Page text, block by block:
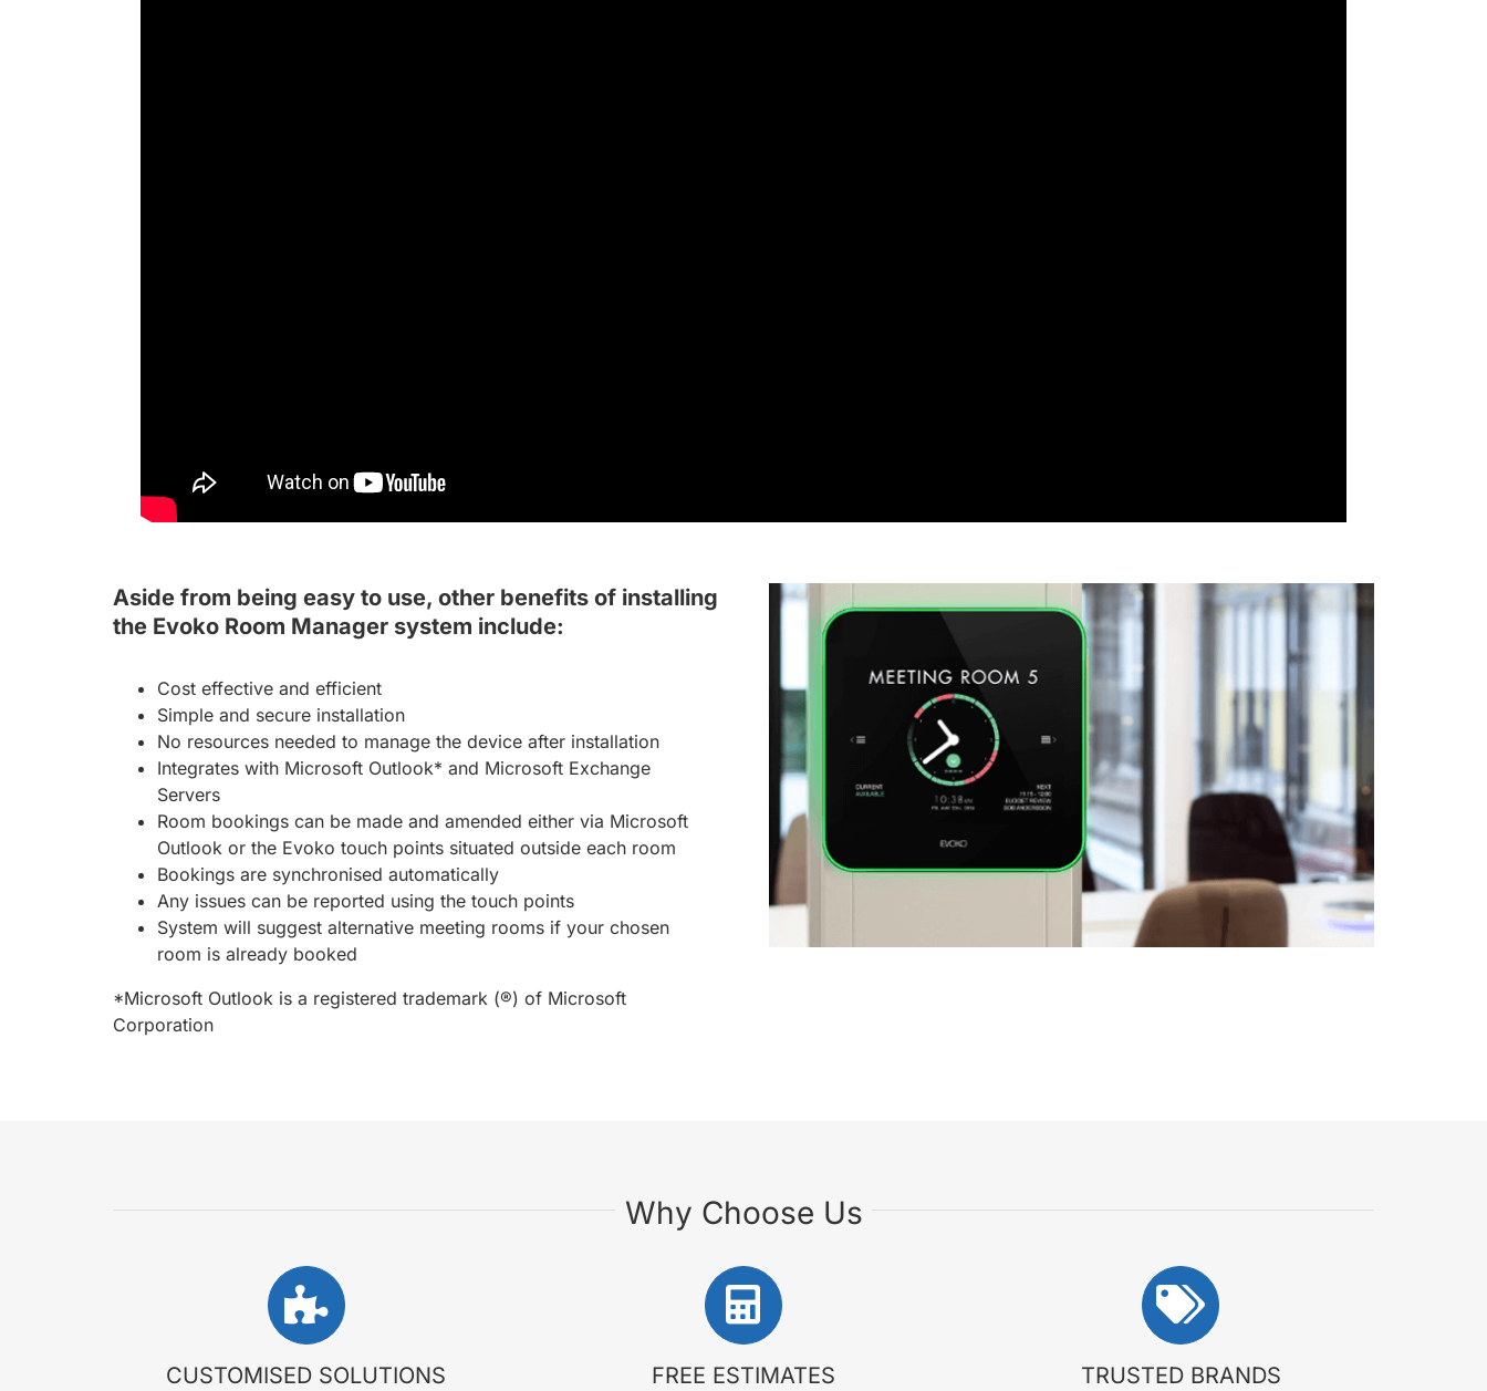
Aside from being easy to use, other benefits of installing
the Evoko Room Manager system include:
Cost effective and efficient
Simple and secure installation
No resources needed to manage the device after installation
Integrates with Microsoft Outlook* and Microsoft Exchange
Servers
Room bookings can be made and amended either via Microsoft
Outlook or the Evoko touch points situated outside each room
Bookings are synchronised automatically
Any issues can be reported using the touch points
System will suggest alternative meeting rooms if your chosen
room is already booked
*Microsoft Outlook is a registered trademark (®) of Microsoft
Corporation
Why Choose Us
CUSTOMISED SOLUTIONS FREE ESTIMATES TRUSTED BRANDS